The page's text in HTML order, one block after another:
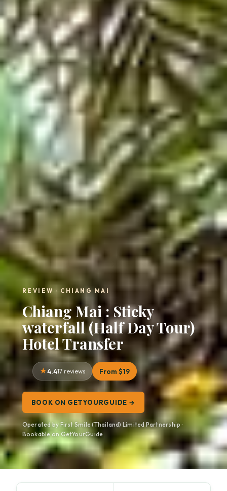
REVIEW · CHIANG MAI
Chiang Mai : Sticky
waterfall (Half Day Tour)
Hotel Transfer
4.417 reviews From $19
BOOK ON GETYOURGUIDE →
Operated by First Smile (Thailand) Limited Partnership ·
Bookable on GetYourGuide